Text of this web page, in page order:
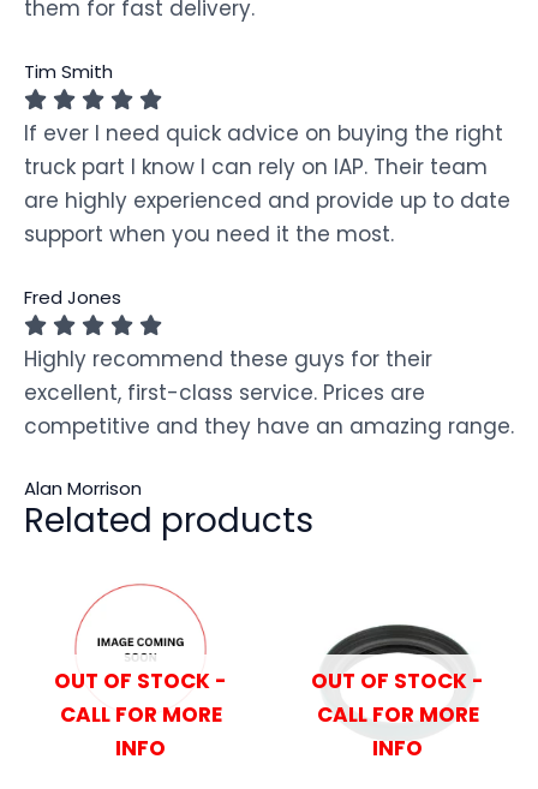
them for fast delivery.
Tim Smith
If ever I need quick advice on buying the right
truck part I know I can rely on IAP. Their team
are highly experienced and provide up to date
support when you need it the most.
Fred Jones
Highly recommend these guys for their
excellent, first-class service. Prices are
competitive and they have an amazing range.
Alan Morrison
Related products
OUT OF STOCK -
CALL FOR MORE
INFO
OUT OF STOCK -
CALL FOR MORE
INFO